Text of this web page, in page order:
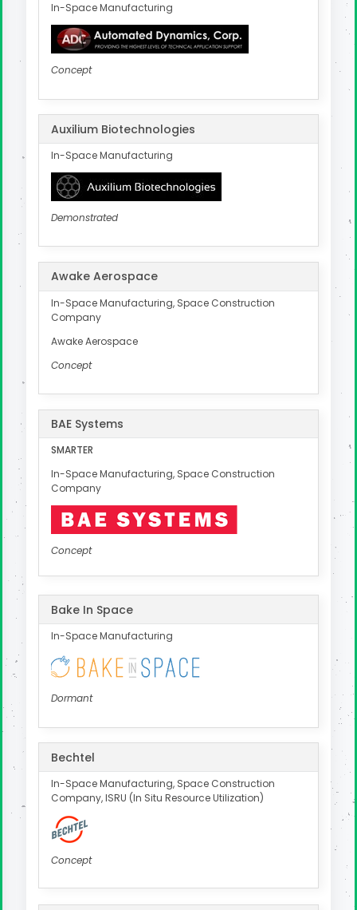
In-Space Manufacturing
Concept
Auxilium Biotechnologies
In-Space Manufacturing
Demonstrated
Awake Aerospace
In-Space Manufacturing, Space Construction
Company
Awake Aerospace
Concept
BAE Systems
SMARTER
In-Space Manufacturing, Space Construction
Company
Concept
Bake In Space
In-Space Manufacturing
Dormant
Bechtel
In-Space Manufacturing, Space Construction
Company, ISRU (In Situ Resource Utilization)
Concept